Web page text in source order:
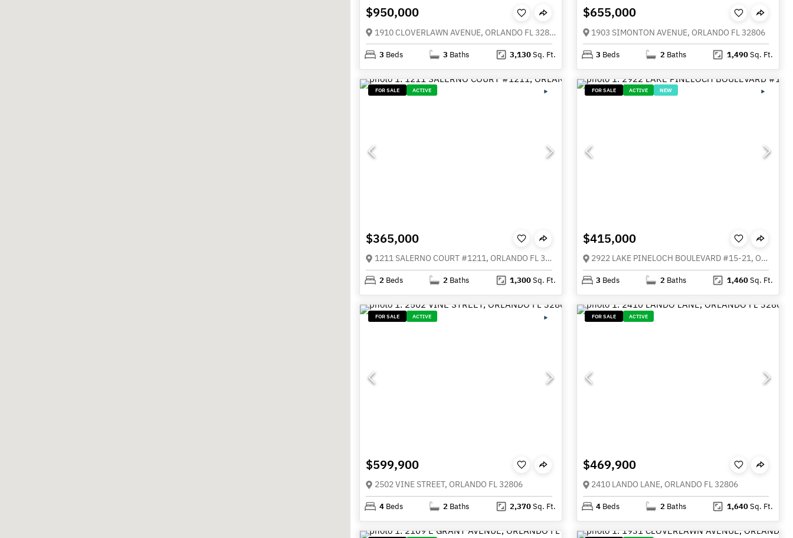
$950,000
1910 CLOVERLAWN AVENUE, ORLANDO FL 32806
3 Beds 3 Baths 3,130Sq. Ft.
$655,000
1903 SIMONTON AVENUE, ORLANDO FL 32806
3 Beds 2 Baths 1,490Sq. Ft.
FOR SALE ACTIVE
$365,000
1211 SALERNO COURT #1211, ORLANDO FL 32806
2 Beds 2 Baths 1,300Sq. Ft.
FOR SALE ACTIVE NEW
$415,000
2922 LAKE PINELOCH BOULEVARD #15-21, ORLANDO FL 32806
3 Beds 2 Baths 1,460Sq. Ft.
FOR SALE ACTIVE
$599,900
2502 VINE STREET, ORLANDO FL 32806
4 Beds 2 Baths 2,370Sq. Ft.
FOR SALE ACTIVE
$469,900
2410 LANDO LANE, ORLANDO FL 32806
4 Beds 2 Baths 1,640Sq. Ft.